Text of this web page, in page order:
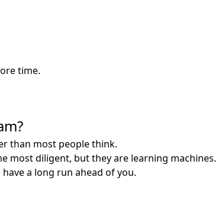
time.
than most people think.
diligent, but they are learning
a long run ahead of you.